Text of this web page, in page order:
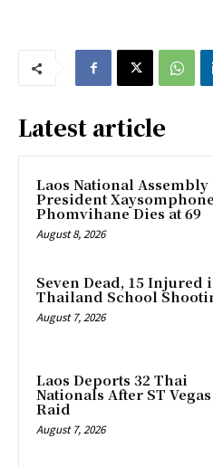
Latest article
Laos National Assembly
President Xaysomphone
Phomvihane Dies at 69
August 8, 2026
Seven Dead, 15 Injured
Thailand School
August 7, 2026
Laos Deports 32 Thai
Nationals After ST Vegas
Raid
August 7, 2026